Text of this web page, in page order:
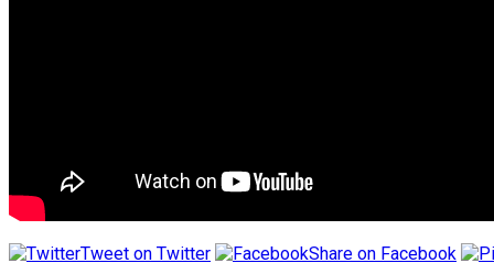
Tweet on Twitter Share on Facebook